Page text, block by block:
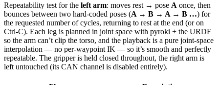
Repeatability test for the left arm: moves rest → pose A once, then
bounces between two hard-coded poses (A → B → A → B …) for
the requested number of cycles, returning to rest at the end (or on
Ctrl-C). Each leg is planned in joint space with pyroki + the URDF
so the arm can’t clip the torso, and the playback is a pure joint-space
interpolation — no per-waypoint IK — so it’s smooth and perfectly
repeatable. The gripper is held closed throughout, the right arm is
left untouched (its CAN channel is disabled entirely).